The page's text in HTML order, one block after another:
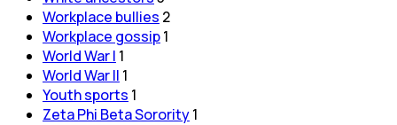
Workplace bullies 2
Workplace gossip1
World War I 1
World War II 1
Youth sports 1
Zeta Phi Beta Sorority1